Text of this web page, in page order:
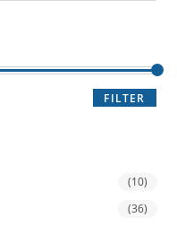
FILTER
(10)
(36)